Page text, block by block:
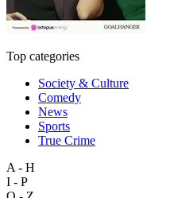
Top categories
Society & Culture
Comedy
News
Sports
True Crime
A - H
I - P